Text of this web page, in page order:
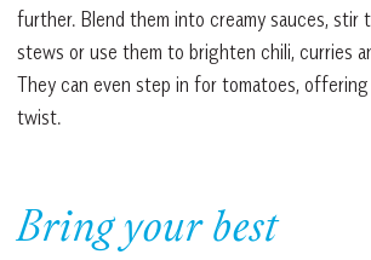
further. Blend them into creamy sauces, stir
stews or use them to brighten chili, curries
They can even step in for tomatoes,
twist.
Bring your best